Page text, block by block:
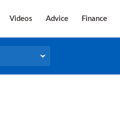
Videos Advice Finance